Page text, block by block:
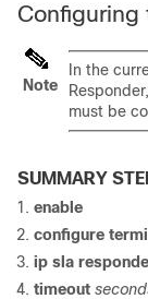
Configuring
Note
In the
must be
SUMMARY
enable
configure
ip sla
timeout